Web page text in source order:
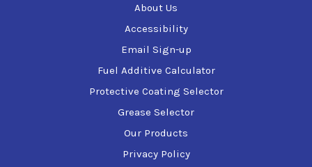
About Us
Accessibility
Email Sign-up
Fuel Additive Calculator
Protective Coating Selector
Grease Selector
Our Products
Privacy Policy